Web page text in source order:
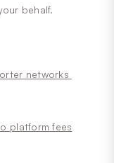
behalf.
networks
platform fees